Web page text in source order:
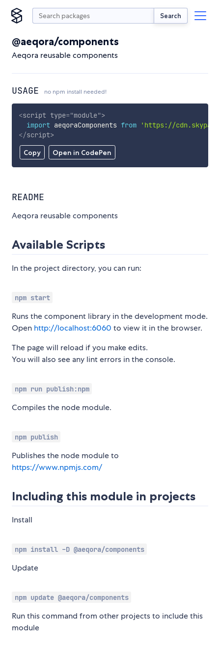
Search
@aeqora/components
Aeqora reusable components
USAGE no npm install needed!
Copy Open in CodePen
<script type="module">
import aeqoraComponents from
'https://
</script>
README
Aeqora reusable components
Available Scripts
In the project directory, you can run:
npm start
Runs the component library in the development mode.
Open http://localhost:6060 to view it in the browser.
The page will reload if you make edits.
You will also see any lint errors in the console.
npm run publish:npm
Compiles the node module.
npm publish
Publishes the node module to
https://www.npmjs.com/
Including this module in projects
Install
npm install -D @aeqora/components
Update
npm update @aeqora/components
Run this command from other projects to include this
module